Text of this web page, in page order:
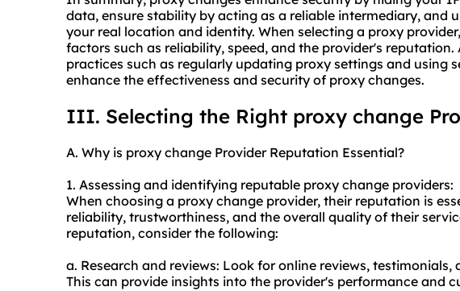
data, ensure stability by acting as a reliable intermediary, and
your real location and identity. When selecting a proxy
factors such as reliability, speed, and the provider's
practices such as regularly updating proxy settings and using
enhance the effectiveness and security of proxy changes.
III. Selecting the Right proxy change
A. Why is proxy change Provider Reputation Essential?
1. Assessing and identifying reputable proxy change providers:
When choosing a proxy change provider, their reputation is
reliability, trustworthiness, and the overall quality of their
reputation, consider the following:
a. Research and reviews: Look for online reviews,
This can provide insights into the provider's performance and